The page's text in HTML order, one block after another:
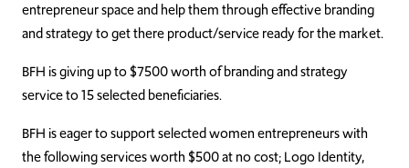
entrepreneur space and help them through effective branding
and strategy to get there product/service ready for the market.
BFH is giving up to $7500 worth of branding and strategy
service to 15 selected beneficiaries.
BFH is eager to support selected women entrepreneurs with
the following services worth $500 at no cost; Logo Identity,